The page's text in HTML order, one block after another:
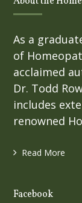
As a
of
acclaimed
Dr. Todd
includes
renowned
Read More
Facebook